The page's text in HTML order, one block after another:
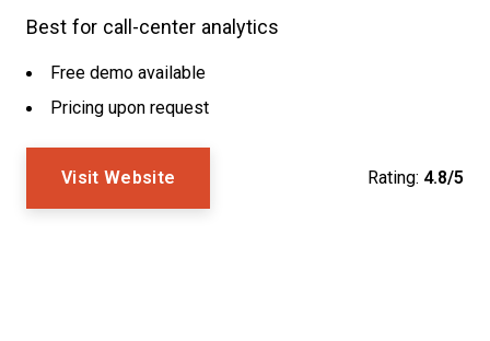
Best for call-center analytics
Free demo available
Pricing upon request
Visit Website Rating: 4.8/5